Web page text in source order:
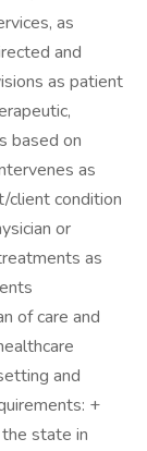
as
and
as patient
based on
as
client condition
or
as
of care and
and
+
state in